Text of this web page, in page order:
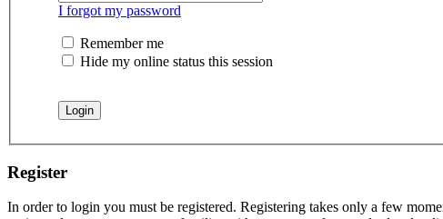
I forgot my password
Remember me
Hide my online status this session
Register
In order to login you must be registered. Registering takes only a few